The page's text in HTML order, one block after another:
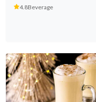
4.8Beverage